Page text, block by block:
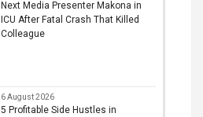
Next Media Presenter Makona in
ICU After Fatal Crash That Killed
Colleague
6 August 2026
5 Profitable Side Hustles in